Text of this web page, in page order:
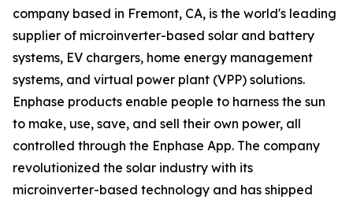
company based in Fremont, CA, is the world's leading
supplier of microinverter-based solar and battery
systems, EV chargers, home energy management
systems, and virtual power plant (VPP) solutions.
Enphase products enable people to harness the sun
to make, use, save, and sell their own power, all
controlled through the Enphase App. The company
revolutionized the solar industry with its
microinverter-based technology and has shipped